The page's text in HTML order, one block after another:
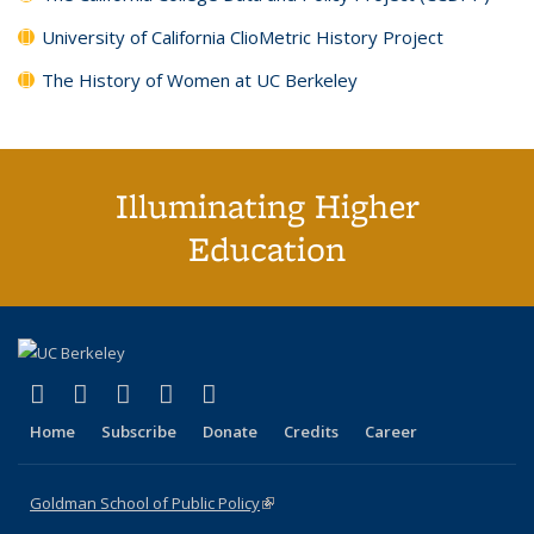
University of California ClioMetric History Project
The History of Women at UC Berkeley
Illuminating Higher
Education
X (formerly Twitter)
(link is external)
LinkedIn
(link is external)
YouTube
(link is external)
Instagram
(link is external)
Home Subscribe Donate Credits Career
Goldman School of Public Policy(link is external)